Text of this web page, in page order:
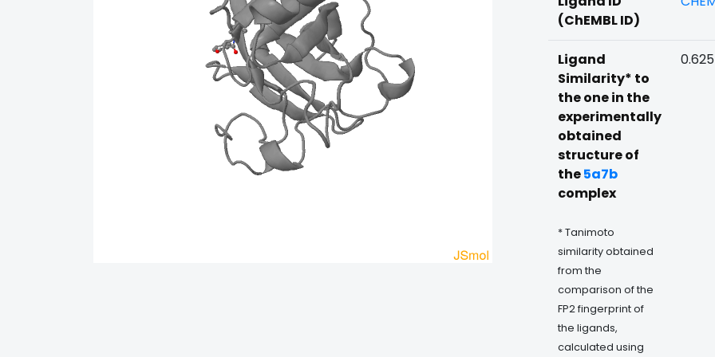
(ChEMBL ID)
Ligand
Similarity* to
the one in the
experimentally
obtained
structure of
the5a7b
complex
* Tanimoto
similarity obtained
from the
comparison of the
FP2 fingerprint of
the ligands,
calculated using
0.625